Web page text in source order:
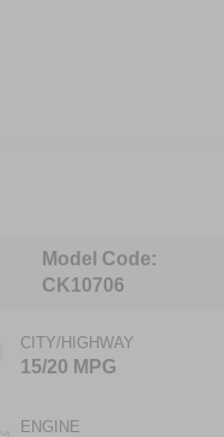
Model Code:
CK10706
CITY/HIGHWAY
15/20 MPG
ENGINE